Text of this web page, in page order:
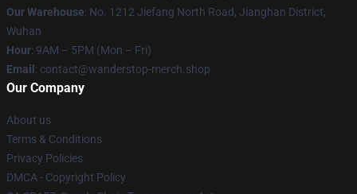
Our Warehouse: No. 1212 Jiefang North Road, Jianghan District,
Wuhan
Hour: 9AM – 5PM (Mon – Fri)
Email : contact@wanderstop-merch.shop
Our Company
About us
Terms & Conditions
Privacy Policies
DMCA - Copyright Policy